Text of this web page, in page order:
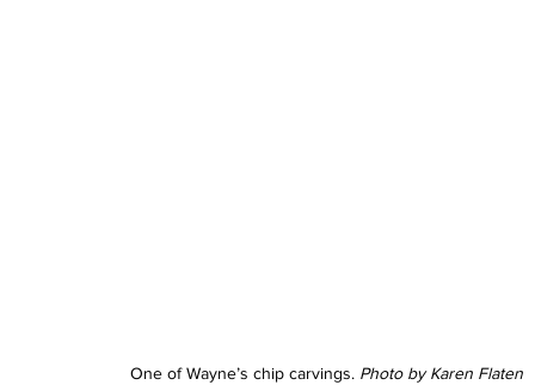
One of Wayne’s chip carvings. Photo by Karen Flaten